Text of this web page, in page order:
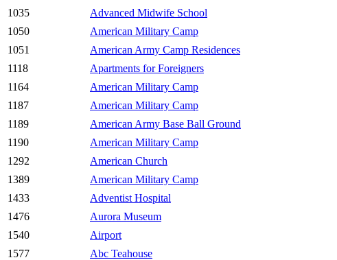
1035
Advanced Midwife School
1050
American Military Camp
1051
American Army Camp Residences
1118
Apartments for Foreigners
1164
American Military Camp
1187
American Military Camp
1189
American Army Base Ball Ground
1190
American Military Camp
1292
American Church
1389
American Military Camp
1433
Adventist Hospital
1476
Aurora Museum
1540
Airport
1577
Abc Teahouse